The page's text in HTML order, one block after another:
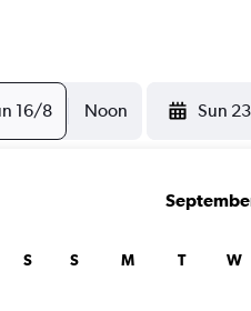
16/8 Noon Sun
S S M T W